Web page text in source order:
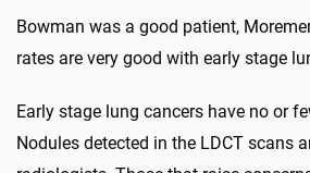
Bowman was a good patient,
rates are very good with early stage
Early stage lung cancers have no or
Nodules detected in the LDCT scans